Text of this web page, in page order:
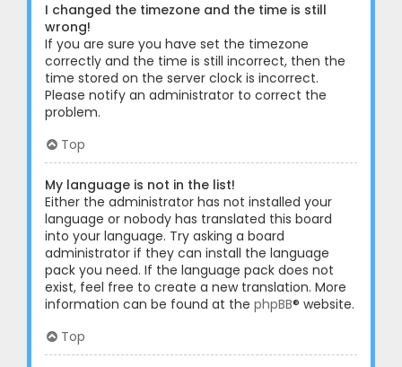
I changed the timezone and the time is still
wrong!
If you are sure you have set the timezone
correctly and the time is still incorrect, then the
time stored on the server clock is incorrect.
Please notify an administrator to correct the
problem.
Top
My language is not in the list!
Either the administrator has not installed your
language or nobody has translated this board
into your language. Try asking a board
administrator if they can install the language
pack you need. If the language pack does not
exist, feel free to create a new translation. More
information can be found at the phpBB® website.
Top